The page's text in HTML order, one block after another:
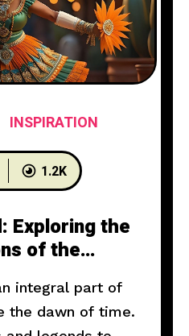
INSPIRATION
1.2K
Exploring the
of the
integral part of
the dawn of time.